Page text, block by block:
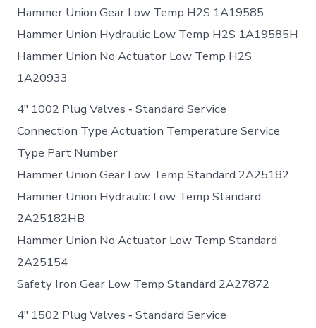
Hammer Union Gear Low Temp H2S 1A19585
Hammer Union Hydraulic Low Temp H2S 1A19585H
Hammer Union No Actuator Low Temp H2S
1A20933
4″ 1002 Plug Valves ‐ Standard Service
Connection Type Actuation Temperature Service
Type Part Number
Hammer Union Gear Low Temp Standard 2A25182
Hammer Union Hydraulic Low Temp Standard
2A25182HB
Hammer Union No Actuator Low Temp Standard
2A25154
Safety Iron Gear Low Temp Standard 2A27872
4″ 1502 Plug Valves ‐ Standard Service